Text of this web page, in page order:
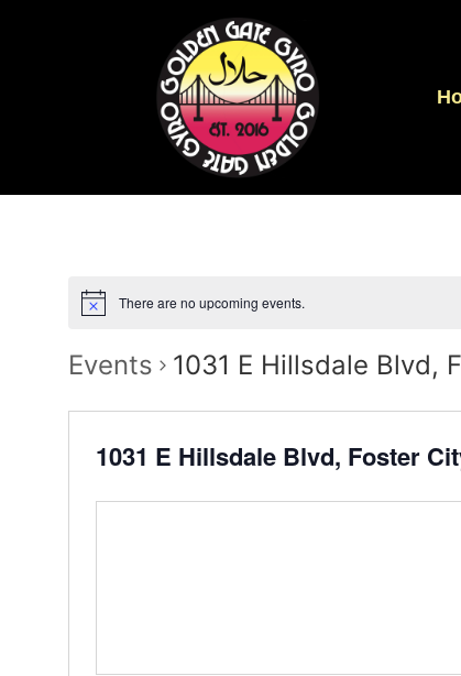
There are no upcoming events.
Events 1031 E Hillsdale Blvd,
1031 E Hillsdale Blvd, Foster